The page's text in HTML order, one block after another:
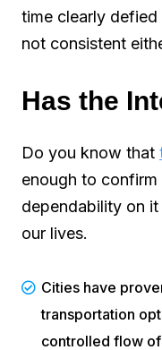
time clearly defied
not consistent
Has the
Do you know that
enough to
dependability on
our lives.
Cities have
transportation
controlled flow